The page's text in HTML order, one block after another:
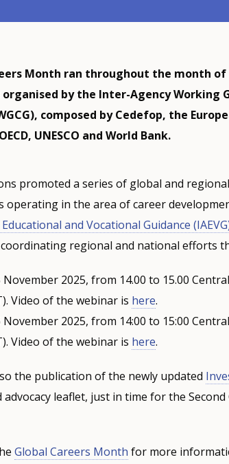
Month ran throughout the month of
by the Inter-Agency Working
composed by Cedefop, the
UNESCO and World Bank.
promoted a series of global and
in the area of career
and Vocational Guidance
regional and national efforts
November 2025, from 14.00 to 15.00
Video of the webinar is here.
November 2025, from 14:00 to 15:00
Video of the webinar is here.
the publication of the newly updated
leaflet, just in time for the Second
Global Careers Month for more